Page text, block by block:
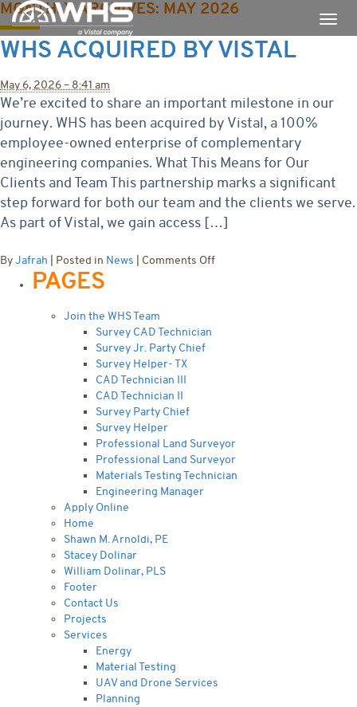
MONTHLY ARCHIVES: MAY 2026
WHS ACQUIRED BY VISTAL
May 6, 2026 – 8:41 am
We’re excited to share an important milestone in our
journey. WHS has been acquired by Vistal, a 100%
employee-owned enterprise of complementary
engineering companies. What This Means for Our
Clients and Team This partnership marks a significant
step forward for both our team and the clients we serve.
As part of Vistal, we gain access […]
ByJafrah Posted in News Comments Offon
PAGES
Join the WHS Team
Survey CAD Technician
Survey Jr. Party Chief
Survey Helper- TX
CAD Technician III
CAD Technician II
Survey Party Chief
Survey Helper
Professional Land Surveyor
Professional Land Surveyor
Materials Testing Technician
Engineering Manager
Apply Online
Home
Shawn M. Arnoldi, PE
Stacey Dolinar
William Dolinar, PLS
Footer
Contact Us
Projects
Services
Energy
Material Testing
UAV and Drone Services
Planning